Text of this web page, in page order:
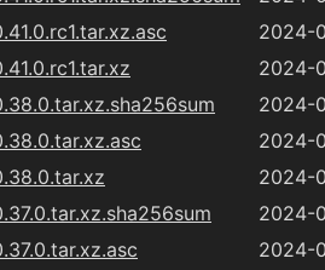
2024-
2024-
2024-
2024-
2024-
2024-
2024-